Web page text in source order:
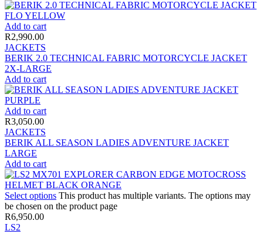
Add to cart
R2,990.00
JACKETS
BERIK 2.0 TECHNICAL FABRIC MOTORCYCLE JACKET
2X-LARGE
Add to cart
Add to cart
R3,050.00
JACKETS
BERIK ALL SEASON LADIES ADVENTURE JACKET
LARGE
Add to cart
Select options This product has multiple variants. The options may
be chosen on the product page
R6,950.00
LS2